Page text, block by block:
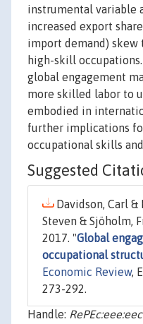
instrumental variable
increased export
import demand) skew
high-skill
global engagement
more skilled labor to
embodied in
further implications
occupational skills
Suggested
Davidson, Carl &
Steven & Sjöholm,
2017. "Global
occupational
Economic Review,
273-292.
Handle: